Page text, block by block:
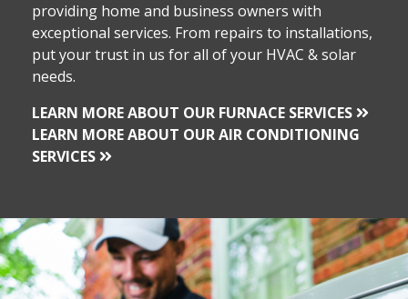
providing home and business owners with
exceptional services. From repairs to installations,
put your trust in us for all of your HVAC & solar
needs.
LEARN MORE ABOUT OUR FURNACE SERVICES
LEARN MORE ABOUT OUR AIR CONDITIONING
SERVICES